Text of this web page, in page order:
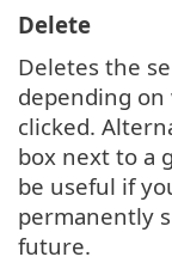
Delete
Deletes the
depending
clicked.
box next to a
be useful if
permanently
future.